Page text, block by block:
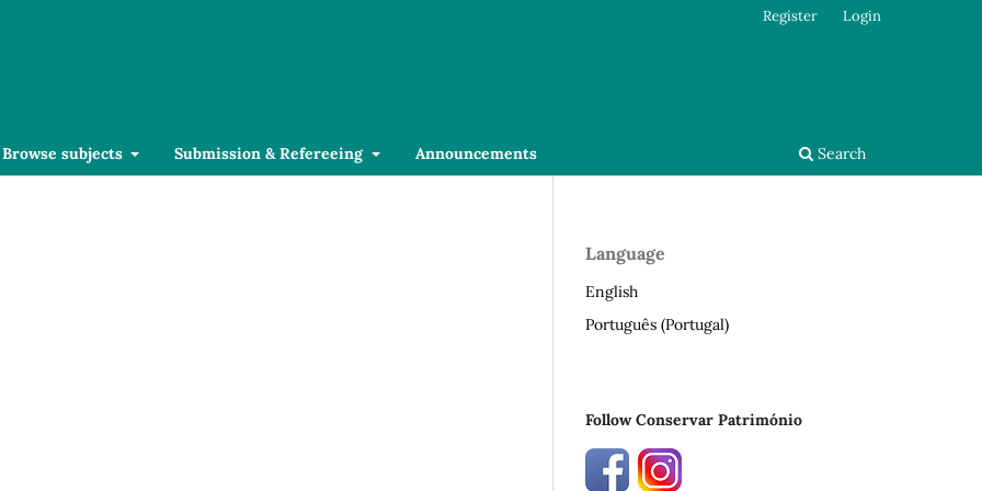
Browse subjects Submission & Refereeing Announcements Search
Register Login
Language
English
Português (Portugal)
Follow Conservar Património